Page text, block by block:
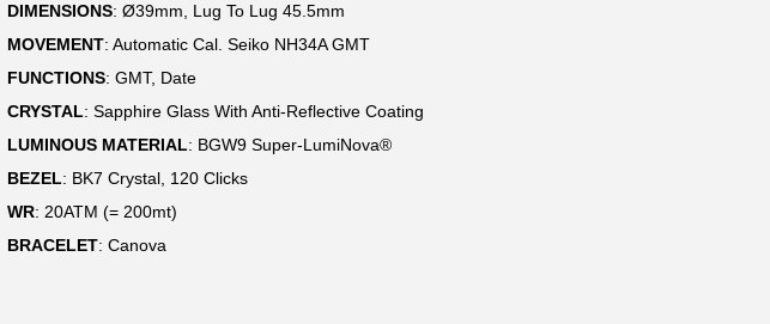
DIMENSIONS: Ø39mm, Lug To Lug 45.5mm
MOVEMENT: Automatic Cal. Seiko NH34A GMT
FUNCTIONS: GMT, Date
CRYSTAL: Sapphire Glass With Anti-Reflective Coating
LUMINOUS MATERIAL: BGW9 Super-LumiNova®
BEZEL: BK7 Crystal, 120 Clicks
WR: 20ATM (= 200mt)
BRACELET: Canova